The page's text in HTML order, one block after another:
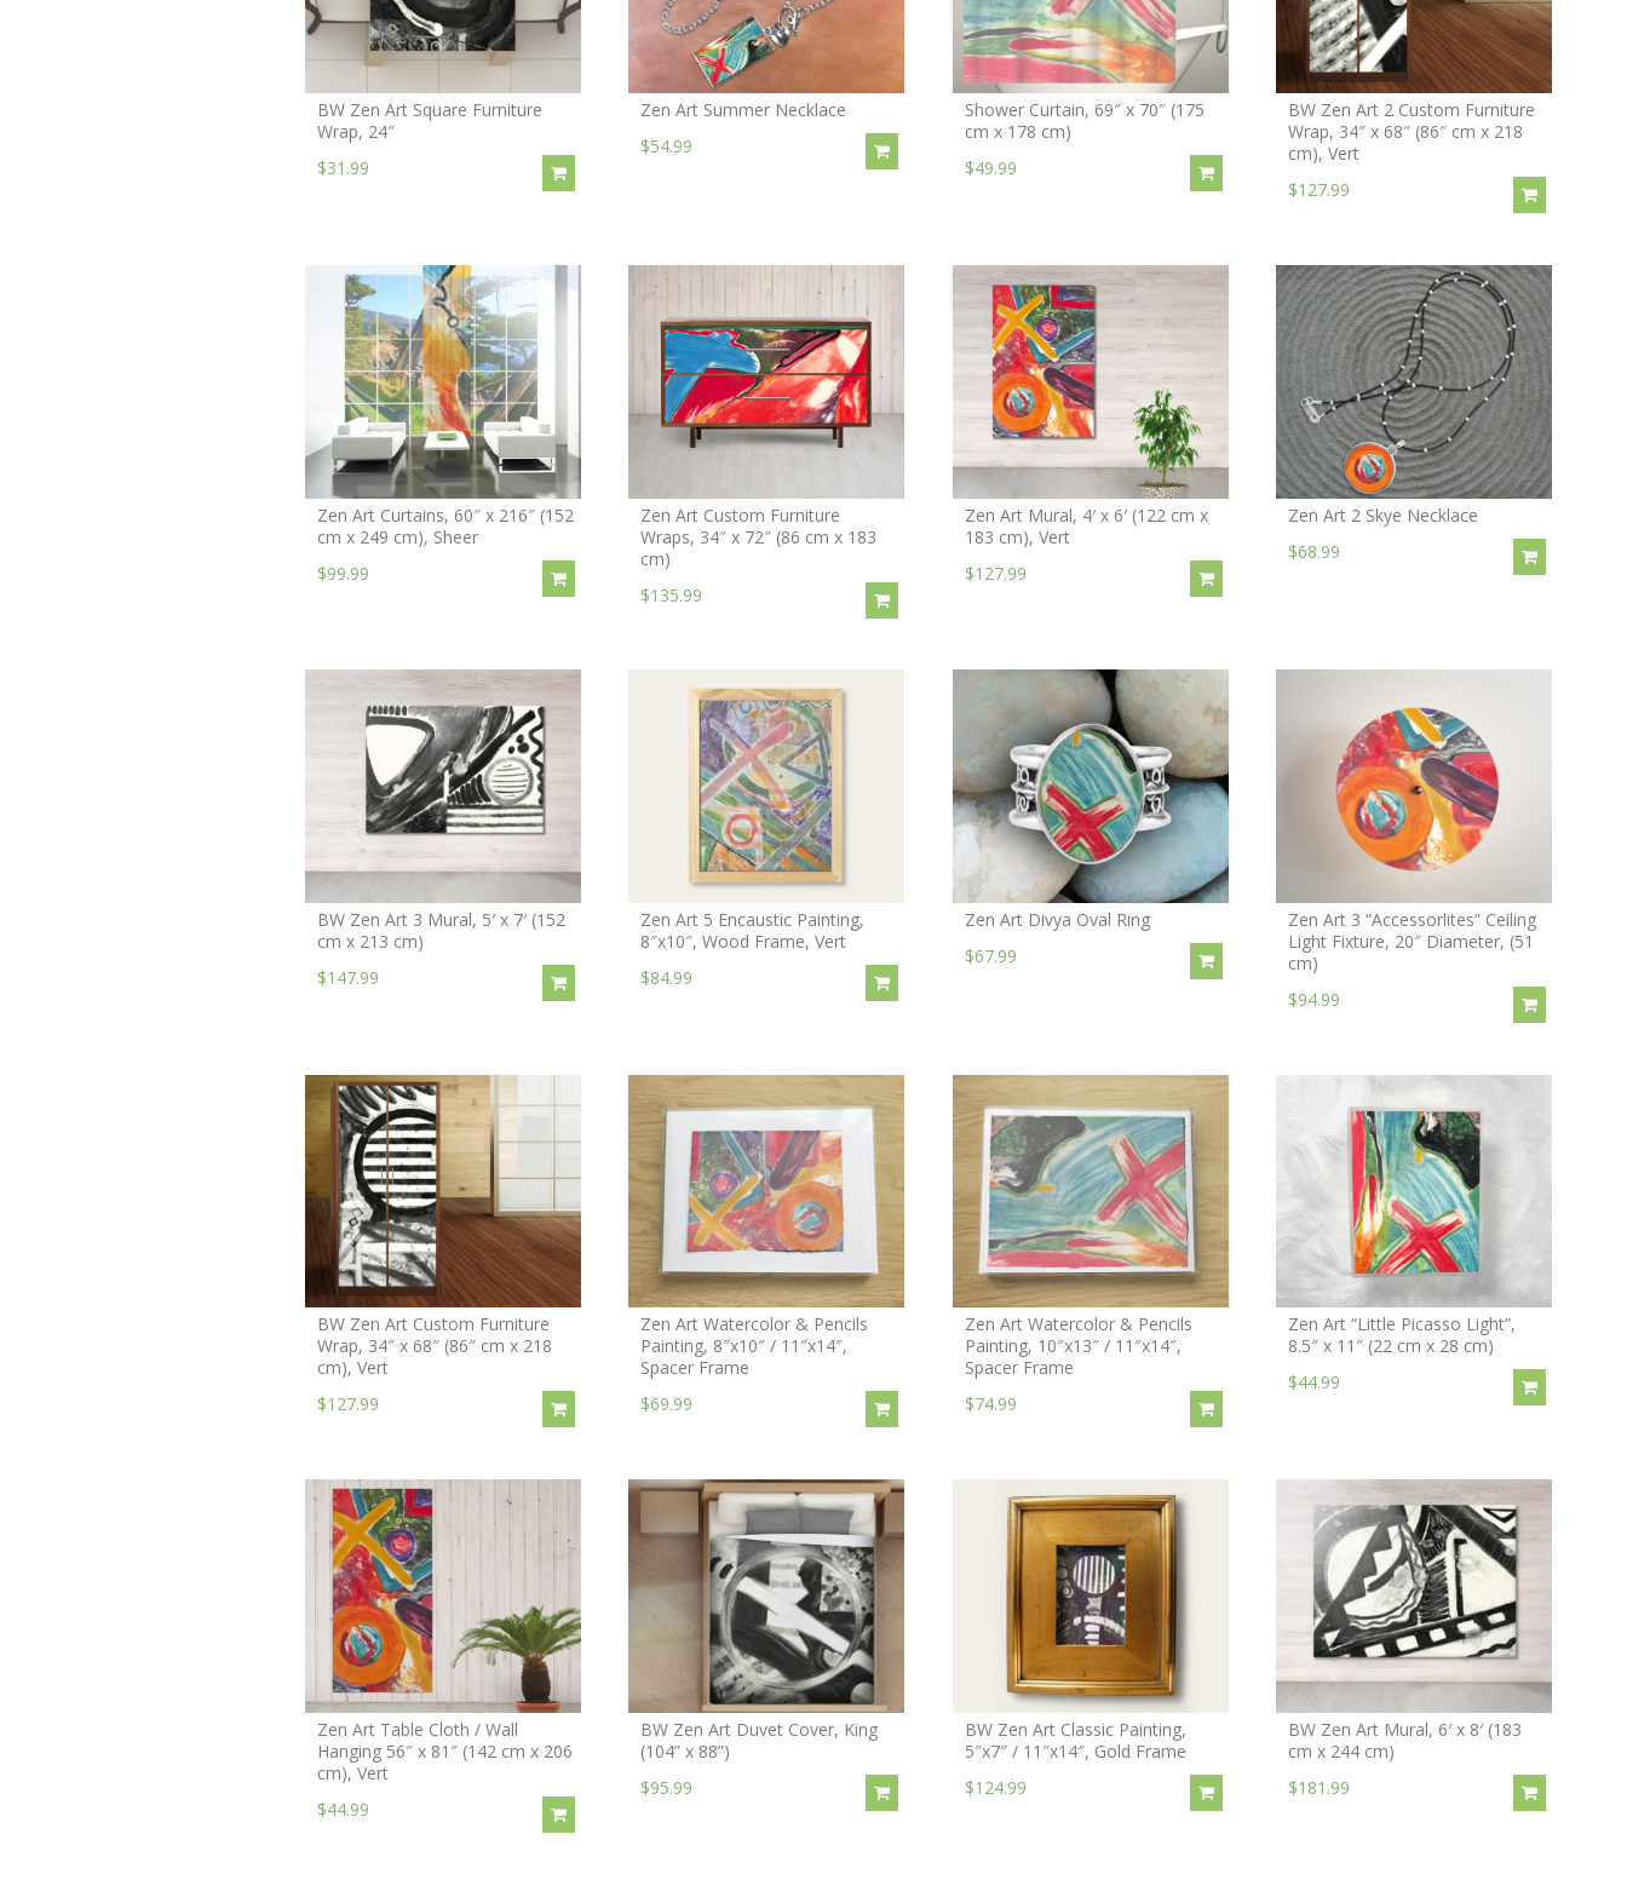
BW Zen Art Square Furniture
Wrap, 24″
$31.99
Zen Art Summer Necklace
$54.99
Shower Curtain, 69″ x 70″ (175
cm x 178 cm)
$49.99
BW Zen Art 2 Custom Furniture
Wrap, 34″ x 68″ (86″ cm x 218
cm), Vert
$127.99
Zen Art Curtains, 60″ x 216″ (152
cm x 249 cm), Sheer
$99.99
Zen Art Custom Furniture
Wraps, 34″ x 72″ (86 cm x 183
cm)
$135.99
Zen Art Mural, 4′ x 6′ (122 cm x
183 cm), Vert
$127.99
Zen Art 2 Skye Necklace
$68.99
BW Zen Art 3 Mural, 5′ x 7′ (152
cm x 213 cm)
$147.99
Zen Art 5 Encaustic Painting,
8″x10″, Wood Frame, Vert
$84.99
Zen Art Divya Oval Ring
$67.99
Zen Art 3 “Accessorlites” Ceiling
Light Fixture, 20″ Diameter, (51
cm)
$94.99
BW Zen Art Custom Furniture
Wrap, 34″ x 68″ (86″ cm x 218
cm), Vert
$127.99
Zen Art Watercolor & Pencils
Painting, 8″x10″ / 11″x14″,
Spacer Frame
$69.99
Zen Art Watercolor & Pencils
Painting, 10″x13″ / 11″x14″,
Spacer Frame
$74.99
Zen Art “Little Picasso Light”,
8.5″ x 11″ (22 cm x 28 cm)
$44.99
Zen Art Table Cloth / Wall
Hanging 56″ x 81″ (142 cm x 206
cm), Vert
$44.99
BW Zen Art Duvet Cover, King
(104” x 88”)
$95.99
BW Zen Art Classic Painting,
5″x7″ / 11″x14″, Gold Frame
$124.99
BW Zen Art Mural, 6′ x 8′ (183
cm x 244 cm)
$181.99